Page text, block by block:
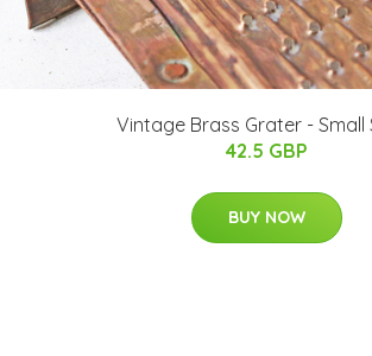
Vintage Brass Grater - Small
42.5 GBP
BUY NOW